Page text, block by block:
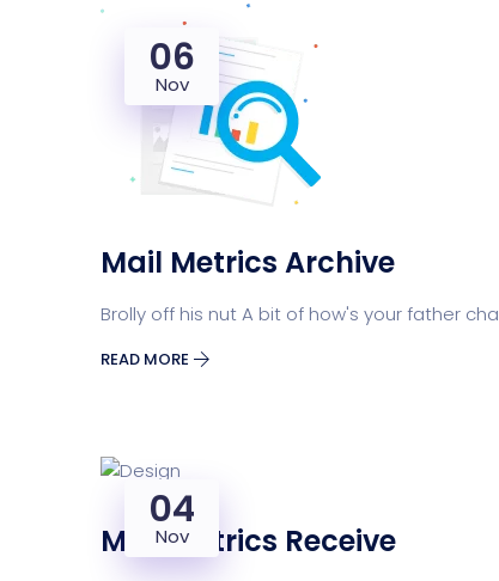
06
Nov
Mail Metrics Archive
Brolly off his nut A bit of how's your father
READ MORE
04
Nov
Mail Metrics Receive